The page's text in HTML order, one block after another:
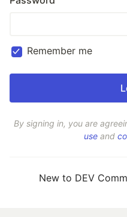
Remember me
By signing in, you are
use and
New to DEV